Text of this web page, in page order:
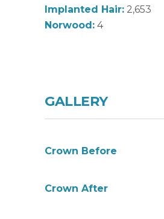
Implanted Hair: 2,653
Norwood: 4
GALLERY
Crown Before
Crown After